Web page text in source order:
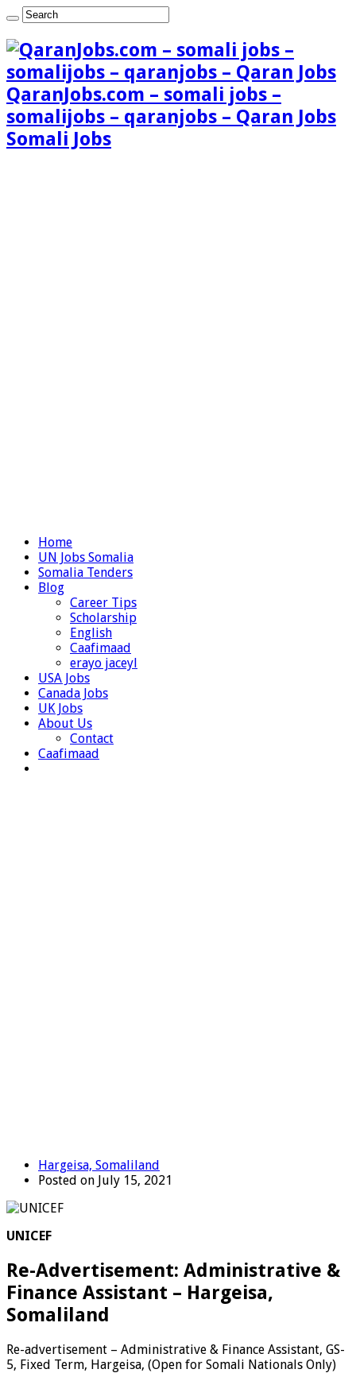
QaranJobs.com – somali jobs –
somalijobs – qaranjobs – Qaran Jobs
Somali Jobs
Home
UN Jobs Somalia
Somalia Tenders
Blog
Career Tips
Scholarship
English
Caafimaad
erayo jaceyl
USA Jobs
Canada Jobs
UK Jobs
About Us
Contact
Caafimaad
Hargeisa, Somaliland
Posted on July 15, 2021
UNICEF
Re-Advertisement: Administrative &
Finance Assistant – Hargeisa,
Somaliland
Re-advertisement – Administrative & Finance Assistant, GS-
5, Fixed Term, Hargeisa, (Open for Somali Nationals Only)